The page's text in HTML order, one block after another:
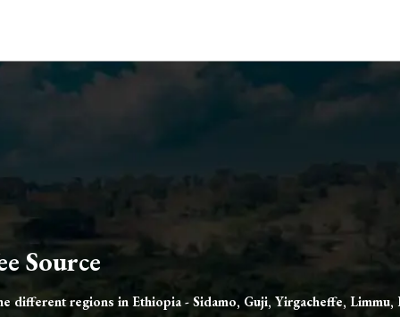
Source
different regions in Ethiopia - Sidamo, Guji, Yirgacheffe, Limmu,